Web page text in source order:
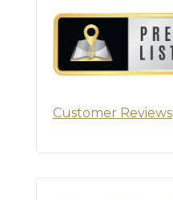
Customer Reviews